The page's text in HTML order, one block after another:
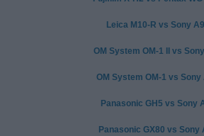
Leica M10-R vs Sony
OM System OM-1 II vs
OM System OM-1 vs Sony
Panasonic GH5 vs Sony
Panasonic GX80 vs Sony